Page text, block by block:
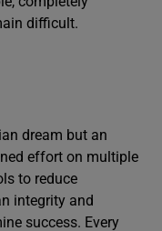
difficult.
dream but an
effort on multiple
to reduce
integrity and
success. Every